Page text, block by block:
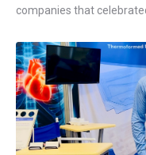
companies that